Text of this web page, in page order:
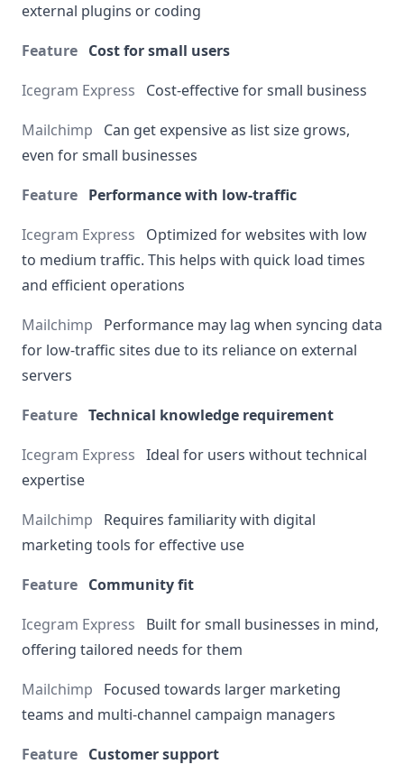
external plugins or coding
Cost for small users
Cost-effective for small business
Can get expensive as list size grows,
even for small businesses
Performance with low-traffic
Optimized for websites with low
to medium traffic. This helps with quick load times
and efficient operations
Performance may lag when syncing data
for low-traffic sites due to its reliance on external
servers
Technical knowledge requirement
Ideal for users without technical
expertise
Requires familiarity with digital
marketing tools for effective use
Community fit
Built for small businesses in mind,
offering tailored needs for them
Focused towards larger marketing
teams and multi-channel campaign managers
Customer support